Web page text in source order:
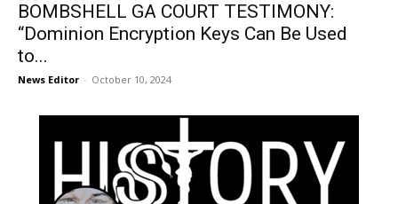
BOMBSHELL GA COURT TESTIMONY:
“Dominion Encryption Keys Can Be Used
to...
News Editor - October 10, 2024